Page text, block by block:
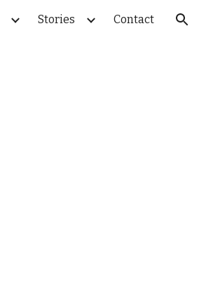
Stories Contact